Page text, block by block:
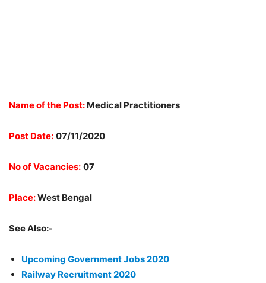
Name of the Post: Medical Practitioners
Post Date: 07/11/2020
No of Vacancies: 07
Place:West Bengal
See Also:-
Upcoming Government Jobs 2020
Railway Recruitment 2020